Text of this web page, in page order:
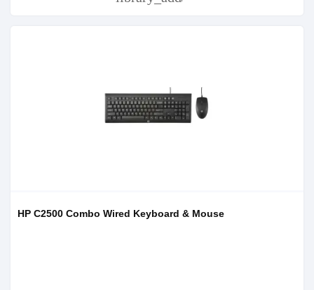
HP C2500 Combo Wired Keyboard & Mouse